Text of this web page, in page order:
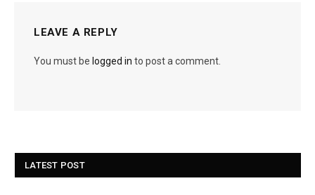
LEAVE A REPLY
You must be logged in to post a comment.
LATEST POST